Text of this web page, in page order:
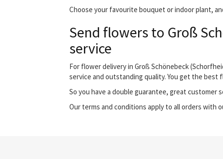
Choose your favourite bouquet or indoor plant,
Send flowers to Groß
service
For flower delivery in Groß Schönebeck
service and outstanding quality. You get the
So you have a double guarantee, great customer
Our terms and conditions apply to all orders with